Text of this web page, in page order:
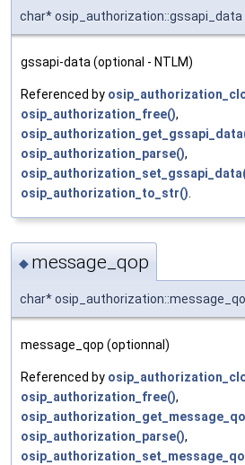
char* osip_authorization::gssapi_data
gssapi-data (optional - NTLM)
Referenced by
osip_authorization_free(),
osip_authorization_parse(),
osip_authorization_to_str()
◆ message_qop
char*
message_qop (optionnal)
Referenced by
osip_authorization_free(),
osip_authorization_parse(),